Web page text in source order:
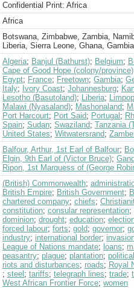
Confidential Print: Africa
Africa
Botswana, Zimbabwe, Zambia,
Liberia, Sierra Leone, Ghana, Gambia
Algeria; Banjul (Bathurst); Belgium;
Cape of Good Hope (colony/province)
Egypt; France; Freetown; Gambia;
Italy; Ivory Coast; Johannesburg;
Lesotho (Basutoland); Liberia;
Malawi (Nyasaland); Mashonaland;
Port Harcourt; Port Said; Portugal ;
Spain; Sudan; Swaziland; Tanzania
United States; Witwatersrand;
Balfour, Arthur, 1st Earl of Balfour;
Elgin, 9th Earl of (Victor Bruce);
Ripon, 1st Marquess of (George
(British) Commonwealth;
British Empire; British Government;
chartered company; chiefs;
constitution; consular representation;
dominion; drought; education;
forced labour; forts; gold; governor;
industry; international border;
League of Nations mandate; loans;
peasantry; plague; plantation;
riots and disturbances; roads; Royal
; steel ; tariffs; telegraph lines; trade;
West African Frontier Force; women